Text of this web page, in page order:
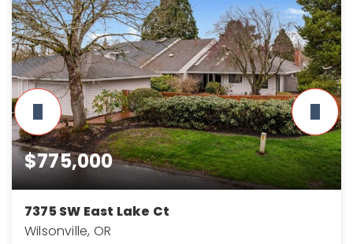
$775,000
7375 SW East Lake Ct
Wilsonville, OR